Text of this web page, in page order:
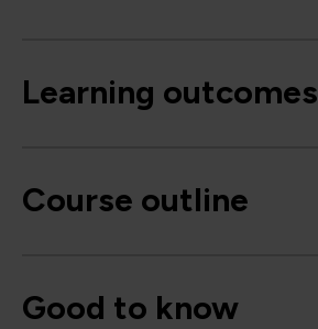
Learning outcomes
Course outline
Good to know